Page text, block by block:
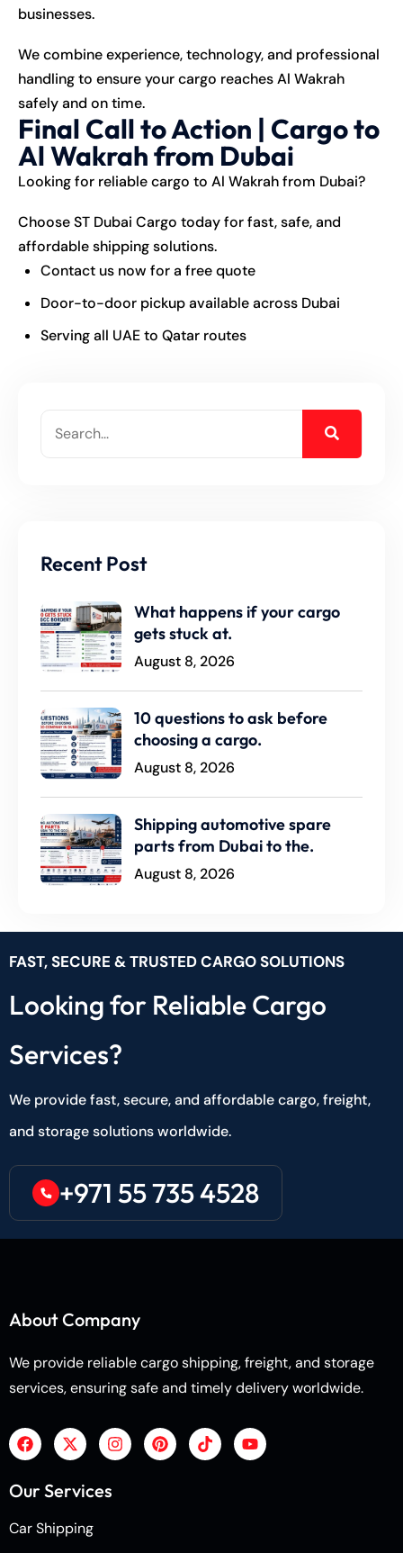
businesses.
We combine experience, technology, and professional
handling to ensure your cargo reaches Al Wakrah
safely and on time.
Final Call to Action | Cargo to
Al Wakrah from Dubai
Looking for reliable cargo to Al Wakrah from Dubai?
Choose ST Dubai Cargo today for fast, safe, and
affordable shipping solutions.
Contact us now for a free quote
Door-to-door pickup available across Dubai
Serving all UAE to Qatar routes
Recent Post
What happens if your cargo
gets stuck at.
August 8, 2026
10 questions to ask before
choosing a cargo.
August 8, 2026
Shipping automotive spare
parts from Dubai to the.
August 8, 2026
FAST, SECURE & TRUSTED CARGO SOLUTIONS
Looking for Reliable Cargo
Services?
We provide fast, secure, and affordable cargo, freight,
and storage solutions worldwide.
+971 55 735 4528
About Company
We provide reliable cargo shipping, freight, and storage
services, ensuring safe and timely delivery worldwide.
Our Services
Car Shipping